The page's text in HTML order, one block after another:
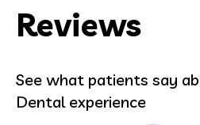
Reviews
See what patients say
Dental experience